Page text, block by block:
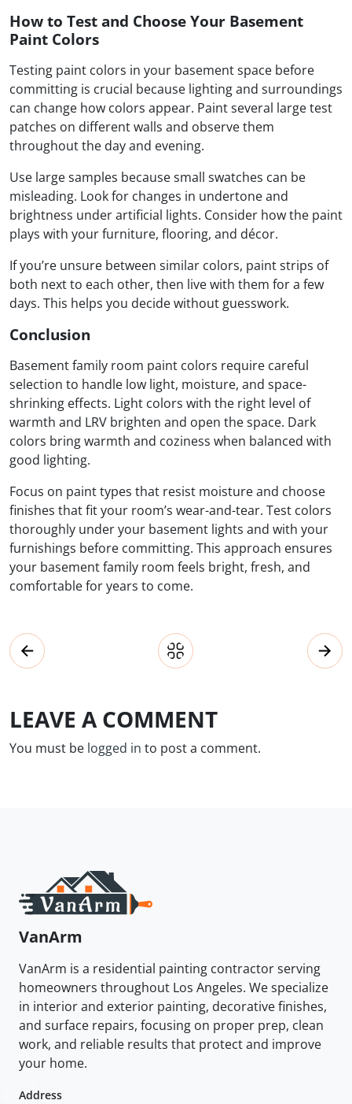
How to Test and Choose Your Basement
Paint Colors
Testing paint colors in your basement space before
committing is crucial because lighting and surroundings
can change how colors appear. Paint several large test
patches on different walls and observe them
throughout the day and evening.
Use large samples because small swatches can be
misleading. Look for changes in undertone and
brightness under artificial lights. Consider how the paint
plays with your furniture, flooring, and décor.
If you’re unsure between similar colors, paint strips of
both next to each other, then live with them for a few
days. This helps you decide without guesswork.
Conclusion
Basement family room paint colors require careful
selection to handle low light, moisture, and space-
shrinking effects. Light colors with the right level of
warmth and LRV brighten and open the space. Dark
colors bring warmth and coziness when balanced with
good lighting.
Focus on paint types that resist moisture and choose
finishes that fit your room’s wear-and-tear. Test colors
thoroughly under your basement lights and with your
furnishings before committing. This approach ensures
your basement family room feels bright, fresh, and
comfortable for years to come.
LEAVE A COMMENT
You must be logged in to post a comment.
VanArm
VanArm is a residential painting contractor serving
homeowners throughout Los Angeles. We specialize
in interior and exterior painting, decorative finishes,
and surface repairs, focusing on proper prep, clean
work, and reliable results that protect and improve
your home.
Address